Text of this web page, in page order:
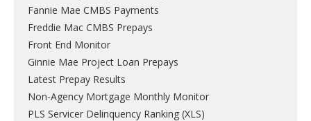
Fannie Mae CMBS Payments
Freddie Mac CMBS Prepays
Front End Monitor
Ginnie Mae Project Loan Prepays
Latest Prepay Results
Non-Agency Mortgage Monthly Monitor
PLS Servicer Delinquency Ranking (XLS)